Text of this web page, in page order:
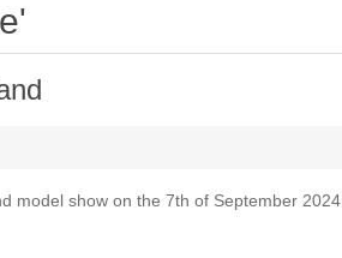
model show on the 7th of September 2024.